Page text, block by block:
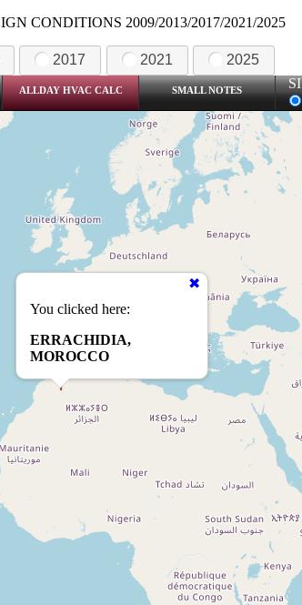
CONDITIONS 2009/2013/2017/2021/2025
2017 2021 2025
ALLDAY HVAC CALC SMALL NOTES SI
You clicked here:
ERRACHIDIA,
MOROCCO